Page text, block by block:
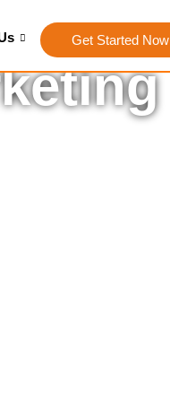
Get Started Now